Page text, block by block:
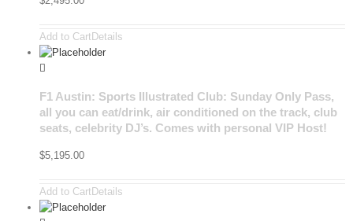
Add to Cart Details
F1 Austin: Sports Illustrated Club: Sunday Only Pass,
all you can eat/drink, air conditioned on the track, club
seats, celebrity DJ’s. Comes with personal VIP Host!
$5,195.00
Add to Cart Details